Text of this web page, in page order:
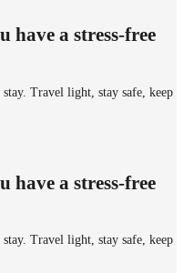
have a stress-free
Travel light, stay safe, keep
have a stress-free
Travel light, stay safe, keep